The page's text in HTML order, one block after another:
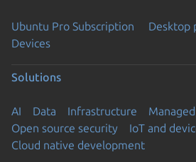
Ubuntu Pro Subscription
Desktop
Devices
Solutions
AI Data Infrastructure
Open source security
IoT and
Cloud native development